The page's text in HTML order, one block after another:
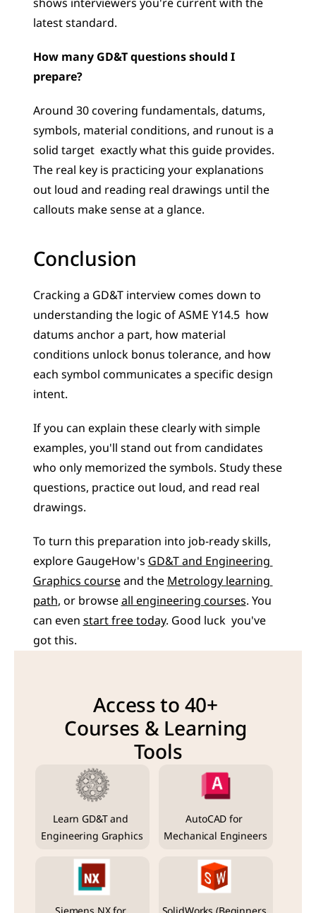
shows interviewers you're current with the
latest standard.
How many GD&T questions should I
prepare?
Around 30 covering fundamentals, datums,
symbols, material conditions, and runout is a
solid target  exactly what this guide provides.
The real key is practicing your explanations
out loud and reading real drawings until the
callouts make sense at a glance.
Conclusion
Cracking a GD&T interview comes down to
understanding the logic of ASME Y14.5  how
datums anchor a part, how material
conditions unlock bonus tolerance, and how
each symbol communicates a specific design
intent.
If you can explain these clearly with simple
examples, you'll stand out from candidates
who only memorized the symbols. Study these
questions, practice out loud, and read real
drawings.
To turn this preparation into job-ready skills,
explore GaugeHow's GD&T and Engineering
Graphics course and the Metrology learning
path, or browse all engineering courses. You
can even start free today. Good luck  you've
got this.
Access to 40+
Courses & Learning
Tools
Learn GD&T and
Engineering Graphics
AutoCAD for
Mechanical Engineers